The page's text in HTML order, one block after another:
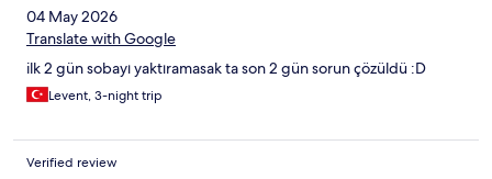
04 May 2026
Translate with Google
ilk 2 gün sobayı yaktıramasak ta son 2 gün sorun çözüldü :D
Levent, 3-night trip
Verified review